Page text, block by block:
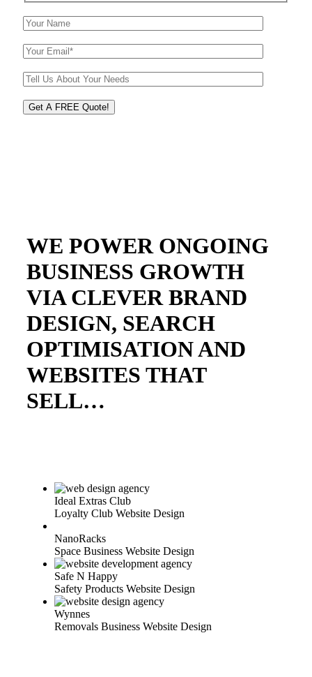
WE POWER ONGOING
BUSINESS GROWTH
VIA CLEVER BRAND
DESIGN, SEARCH
OPTIMISATION AND
WEBSITES THAT
SELL…
Ideal Extras Club
Loyalty Club Website Design
NanoRacks
Space Business Website Design
Safe N Happy
Safety Products Website Design
Wynnes
Removals Business Website Design